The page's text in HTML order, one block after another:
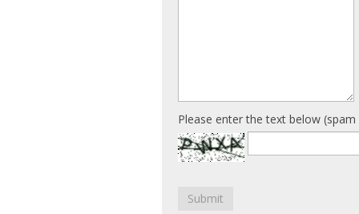
Please enter the text below (spam
Submit